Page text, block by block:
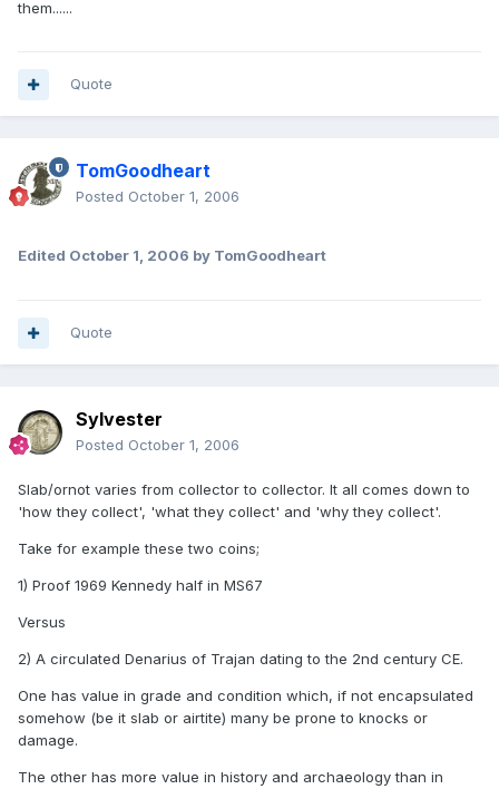
them......
Quote
TomGoodheart
Posted October 1, 2006
Edited October 1, 2006 by TomGoodheart
Quote
Sylvester
Posted October 1, 2006
Slab/ornot varies from collector to collector. It all comes down to
'how they collect', 'what they collect' and 'why they collect'.
Take for example these two coins;
1) Proof 1969 Kennedy half in MS67
Versus
2) A circulated Denarius of Trajan dating to the 2nd century CE.
One has value in grade and condition which, if not encapsulated
somehow (be it slab or airtite) many be prone to knocks or
damage.
The other has more value in history and archaeology than in